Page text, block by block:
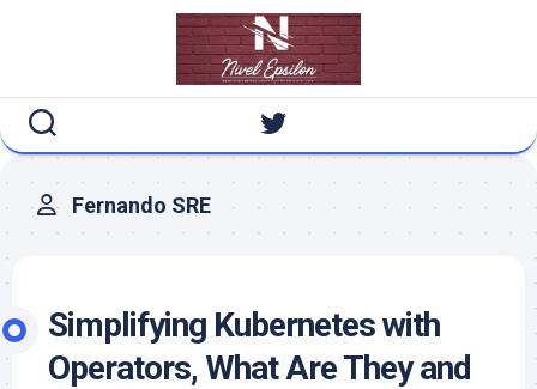
Fernando SRE
Simplifying Kubernetes with
Operators, What Are They and